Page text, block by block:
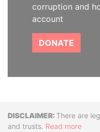
corruption and
account
DONATE
Disclaimer
There are
and trusts. Read more